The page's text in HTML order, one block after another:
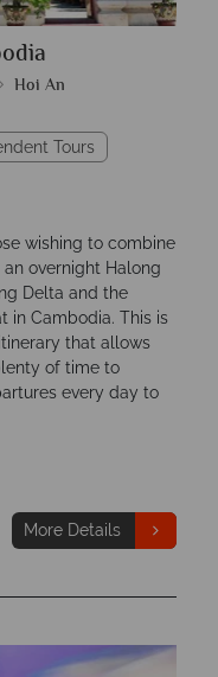
Hoi An
Tours
wishing to combine
overnight Halong
Delta and the
in Cambodia. This is
that allows
of time to
every day to
More Details